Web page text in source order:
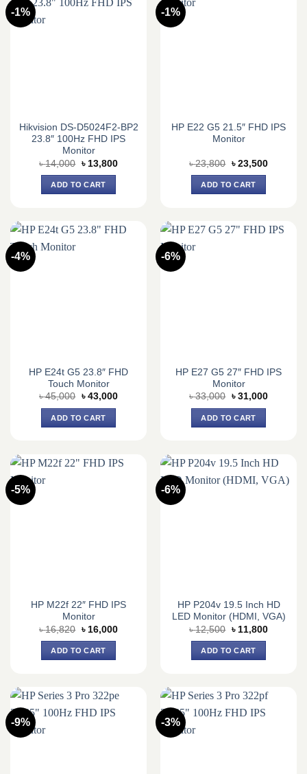
-1%
Hikvision DS-D5024F2-BP2
23.8″ 100Hz FHD IPS
Monitor
৳14,000 Original
price
was:
৳ 14,000.
৳ 13,800Current
ADD TO CART
-1%
HP E22 G5 21.5″ FHD IPS
Monitor
৳23,800 Original
price
was:
৳ 23,800.
৳ 23,500Current
ADD TO CART
-4%
HP E24t G5 23.8″ FHD
Touch Monitor
৳45,000 Original
was:
৳ 45,000.
৳ 43,000Current
ADD TO CART
-6%
HP E27 G5 27″ FHD IPS
Monitor
৳33,000 Original
was:
৳ 33,000.
৳ 31,000Current
ADD TO CART
-5%
HP M22f 22″ FHD IPS
Monitor
৳16,820 Original
price
was:
৳ 16,820.
৳ 16,000Current
ADD TO CART
-6%
HP P204v 19.5 Inch HD
LED Monitor (HDMI, VGA)
৳12,500 Original
price
was:
৳ 12,500.
৳ 11,800Current
ADD TO CART
-9% -3%